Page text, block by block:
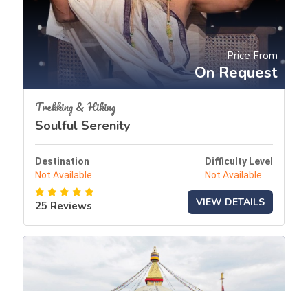
Price From
On Request
Trekking & Hiking
Soulful Serenity
Destination
Not Available
Difficulty Level
Not Available
25 Reviews VIEW DETAILS